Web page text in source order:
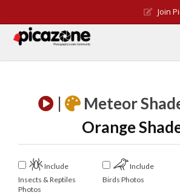
Join
| Meteor
Orange
Include
Insects & Reptiles
Photos
Include
Birds Photos